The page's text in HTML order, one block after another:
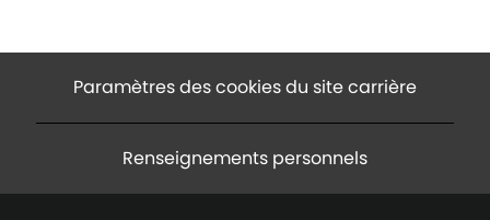
Paramètres des cookies du site carrière
Renseignements personnels